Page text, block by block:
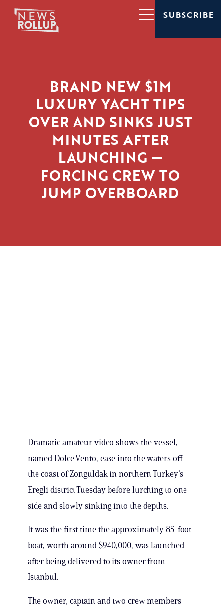
SUBSCRIBE
BRAND NEW $1M
LUXURY YACHT TIPS
OVER AND SINKS JUST
MINUTES AFTER
LAUNCHING —
FORCING CREW TO
JUMP OVERBOARD
Dramatic amateur video shows the vessel,
named Dolce Vento, ease into the waters off
the coast of Zonguldak in northern Turkey’s
Eregli district Tuesday before lurching to one
side and slowly sinking into the depths.
It was the first time the approximately 85-foot
boat, worth around $940,000, was launched
after being delivered to its owner from
Istanbul.
The owner, captain and two crew members